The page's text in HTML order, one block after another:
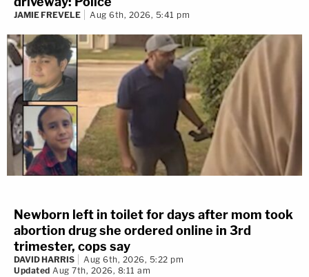
JAMIE FREVELE Aug 6th, 2026, 5:41 pm
Newborn left in toilet for days after mom took
abortion drug she ordered online in 3rd
trimester, cops say
DAVID HARRIS
Aug 6th, 2026, 5:22 pm
Updated Aug 7th, 2026, 8:11 am